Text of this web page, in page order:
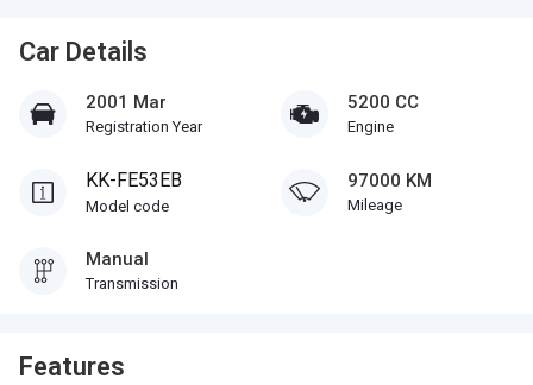
Car Details
2001 Mar
Registration Year
5200 CC
Engine
KK-FE53EB
Model code
97000 KM
Mileage
Manual
Transmission
Features